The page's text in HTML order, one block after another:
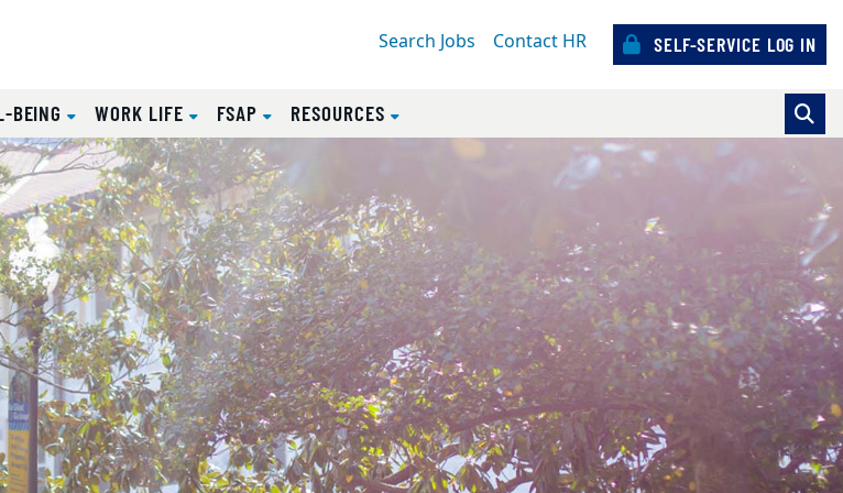
Search Jobs Contact HR SELF-SERVICE LOG IN
BEING WORK LIFE FSAP RESOURCES
Resources